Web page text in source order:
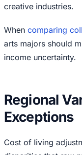
creative industries.
When comparing
arts majors should
income uncertainty.
Regional
Exceptions
Cost of living